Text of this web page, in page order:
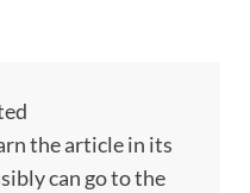
the article in its
can go to the